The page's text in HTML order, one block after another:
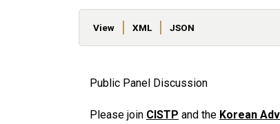
Primary tabs
View XML JSON
Public Panel Discussion
Please join CISTP and the Korean